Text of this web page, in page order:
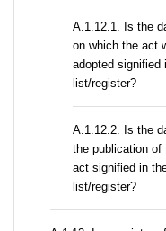
A.1.12.1. Is the
on which the act
adopted signified
list/register?
A.1.12.2. Is the
the publication of
act signified in
list/register?